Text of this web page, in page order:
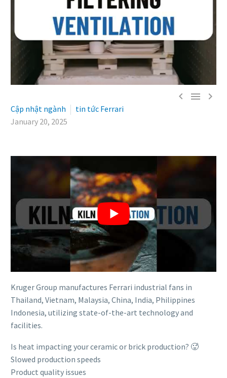
  
Cập nhật ngành
tin tức Ferrari
January 20, 2025
Kruger Group manufactures Ferrari industrial fans in
Thailand, Vietnam, Malaysia, China, India, Philippines
Indonesia, utilizing state-of-the-art technology and
facilities.
Is heat impacting your ceramic or brick production? 🥵
Slowed production speeds
Product quality issues